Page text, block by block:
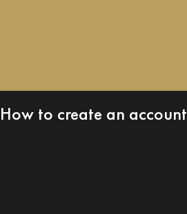
How to create an account